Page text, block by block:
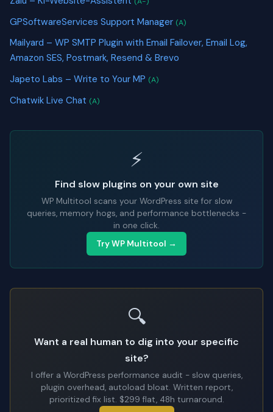
GPSoftwareServices Support Manager (A)
Mailyard – WP SMTP Plugin with Email Failover, Email Log,
Amazon SES, Postmark, Resend & Brevo
Japeto Labs – Write to Your MP (A)
Chatwik Live Chat (A)
⚡
Find slow plugins on your own site
WP Multitool scans your WordPress site for slow
queries, memory hogs, and performance bottlenecks -
in one click.
Try WP Multitool →
🔍
Want a real human to dig into your specific
site?
I offer a WordPress performance audit - slow queries,
plugin overhead, autoload bloat. Written report,
prioritized fix list. $299 flat, 48h turnaround.